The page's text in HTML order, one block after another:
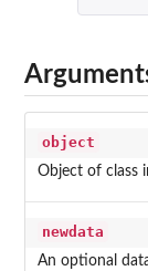
object
Object of class
newdata
An optional